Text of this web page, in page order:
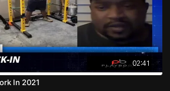
02:41
In 2021